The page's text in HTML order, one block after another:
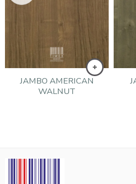
JAMBO AMERICAN
WALNUT